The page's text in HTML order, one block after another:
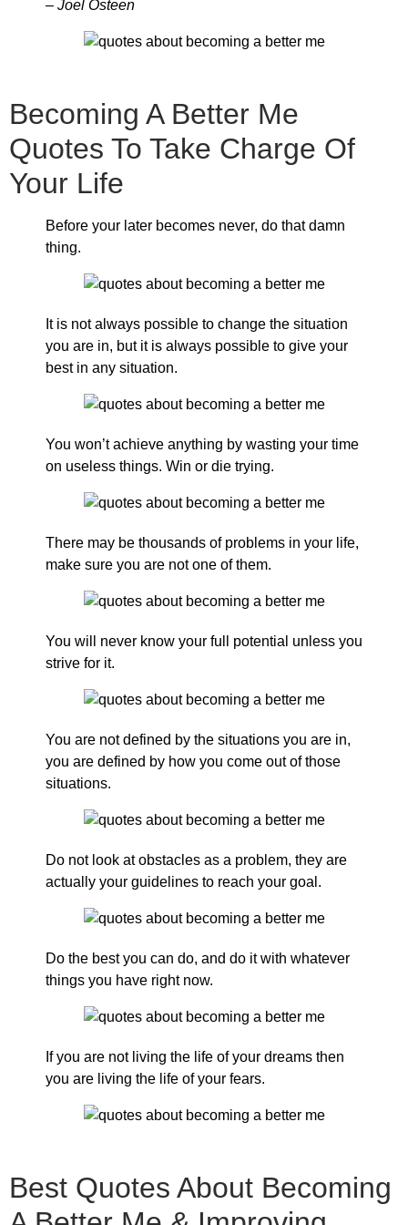
– Joel Osteen
Becoming A Better Me
Quotes To Take Charge Of
Your Life
Before your later becomes never, do that damn
thing.
It is not always possible to change the situation
you are in, but it is always possible to give your
best in any situation.
You won’t achieve anything by wasting your time
on useless things. Win or die trying.
There may be thousands of problems in your life,
make sure you are not one of them.
You will never know your full potential unless you
strive for it.
You are not defined by the situations you are in,
you are defined by how you come out of those
situations.
Do not look at obstacles as a problem, they are
actually your guidelines to reach your goal.
Do the best you can do, and do it with whatever
things you have right now.
If you are not living the life of your dreams then
you are living the life of your fears.
Best Quotes About Becoming